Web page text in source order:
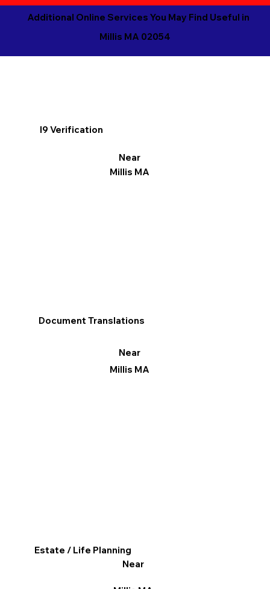
Additional Online Services You May Find Useful in
Millis MA 02054
I9 Verification
Near
Millis MA
Document Translations
Near
Millis MA
Estate / Life Planning
Near